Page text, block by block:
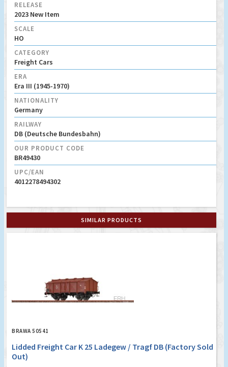
RELEASE
2023 New Item
SCALE
HO
CATEGORY
Freight Cars
ERA
Era III (1945-1970)
NATIONALITY
Germany
RAILWAY
DB (Deutsche Bundesbahn)
OUR PRODUCT CODE
BR49430
UPC/EAN
4012278494302
SIMILAR PRODUCTS
BRAWA 50541
Lidded Freight Car K 25 Ladegew / Tragf DB (Factory Sold
Out)